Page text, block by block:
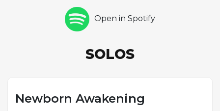
to Morrison's words. The project, produced by the
band with John Haeny and engineered by Paul
Rothchild, represented a unique attempt to create
1971, combining archival vocal recordings with
Open in Spotify
SOLOS
Newborn Awakening